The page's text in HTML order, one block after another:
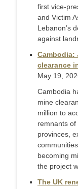
first vice-
and Victim
Lebanon’s
against
Cambodia:
clearance
May 19,
Cambodia
mine
million to
remnants of
provinces,
becoming
the project
The UK